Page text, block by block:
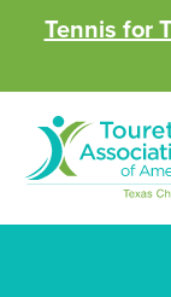
Tennis for